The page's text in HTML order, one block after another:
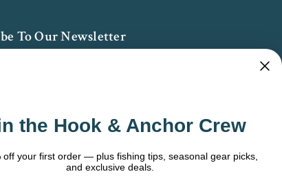
To Our Newsletter
the Hook & Anchor Crew
off your first order — plus fishing tips, seasonal gear picks,
and exclusive deals.